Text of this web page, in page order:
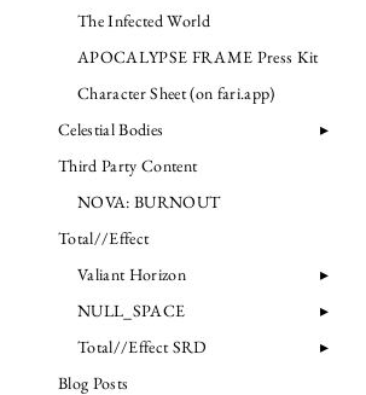
The Infected World
APOCALYPSE FRAME Press Kit
Character Sheet (on fari.app)
Celestial Bodies
Third Party Content
NOVA: BURNOUT
Total//Effect
Valiant Horizon
NULL_SPACE
Total//Effect SRD
Blog Posts